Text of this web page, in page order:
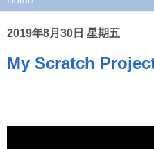
2019年8月30日 星期五
My Scratch